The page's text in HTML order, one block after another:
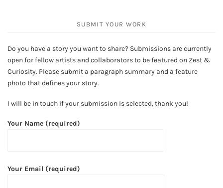
SUBMIT YOUR WORK
Do you have a story you want to share? Submissions are currently
open for fellow artists and collaborators to be featured on Zest &
Curiosity. Please submit a paragraph summary and a feature
photo that defines your story.
I will be in touch if your submission is selected, thank you!
Your Name (required)
Your Email (required)